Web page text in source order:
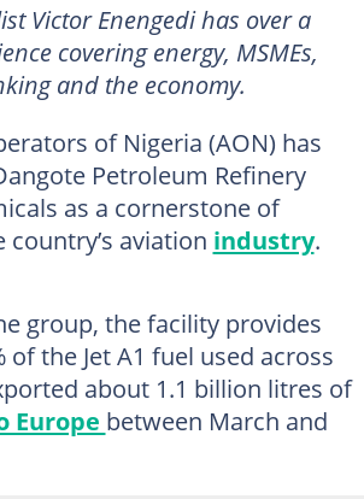
Victor Enengedi has over a
covering energy, MSMEs,
and the economy.
of Nigeria (AON) has
Petroleum Refinery
as a cornerstone of
aviation industry.
group, the facility provides
of the Jet A1 fuel used across
about 1.1 billion litres of
Europe between March and